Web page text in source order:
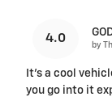
4.0
by
It's a cool
you go into it